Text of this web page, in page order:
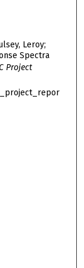
Leroy;
Spectra
Project